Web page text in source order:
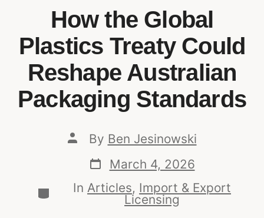
How the Global
Plastics Treaty Could
Reshape Australian
Packaging Standards
By Ben Jesinowski
March 4, 2026
In Articles, Import & Export
Licensing